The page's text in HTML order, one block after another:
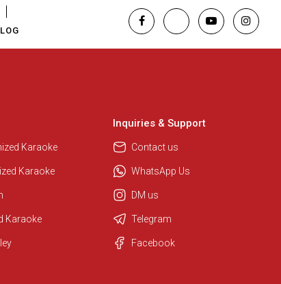
We are here to help. Chat with us
Karaoke
Karaoke
Karaoke
Inquiries & Support
Contact us
WhatsApp Us
DM us
Telegram
Facebook